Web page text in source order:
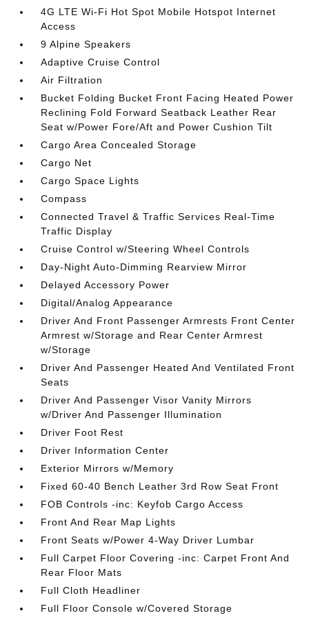
4G LTE Wi-Fi Hot Spot Mobile Hotspot Internet
Access
9 Alpine Speakers
Adaptive Cruise Control
Air Filtration
Bucket Folding Bucket Front Facing Heated Power
Reclining Fold Forward Seatback Leather Rear
Seat w/Power Fore/Aft and Power Cushion Tilt
Cargo Area Concealed Storage
Cargo Net
Cargo Space Lights
Compass
Connected Travel & Traffic Services Real-Time
Traffic Display
Cruise Control w/Steering Wheel Controls
Day-Night Auto-Dimming Rearview Mirror
Delayed Accessory Power
Digital/Analog Appearance
Driver And Front Passenger Armrests Front Center
Armrest w/Storage and Rear Center Armrest
w/Storage
Driver And Passenger Heated And Ventilated Front
Seats
Driver And Passenger Visor Vanity Mirrors
w/Driver And Passenger Illumination
Driver Foot Rest
Driver Information Center
Exterior Mirrors w/Memory
Fixed 60-40 Bench Leather 3rd Row Seat Front
FOB Controls -inc: Keyfob Cargo Access
Front And Rear Map Lights
Front Seats w/Power 4-Way Driver Lumbar
Full Carpet Floor Covering -inc: Carpet Front And
Rear Floor Mats
Full Cloth Headliner
Full Floor Console w/Covered Storage